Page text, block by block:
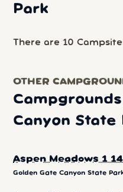
Park
There are 10
OTHER
Canyon State
Aspen Meadows 1 14
Golden Gate Canyon State